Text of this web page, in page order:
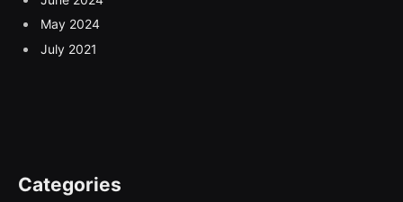
May 2024
July 2021
Categories